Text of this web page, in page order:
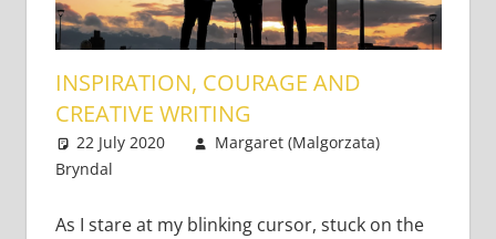
INSPIRATION, COURAGE AND
CREATIVE WRITING
22 July 2020
Margaret (Malgorzata)
Bryndal
As I stare at my blinking cursor, stuck on the